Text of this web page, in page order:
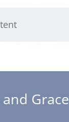
and Grace